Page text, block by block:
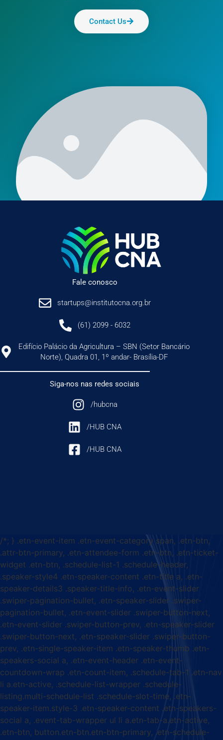
Contact Us
Fale conosco
startups@institutocna.org.br
(61) 2099 - 6032
Edifício Palácio da Agricultura – SBN (Setor Bancário
Norte), Quadra 01, 1º andar- Brasília-DF
Siga-nos nas redes sociais
/hubcna
/HUB CNA
/HUB CNA
/*; } .etn-event-item .etn-event-category span, .etn-btn,
.attr-btn-primary, .etn-attendee-form .etn-btn, .etn-ticket-
widget .etn-btn, .schedule-list-1 .schedule-header,
.speaker-style4 .etn-speaker-content .etn-title a, .etn-
speaker-details3 .speaker-title-info, .etn-event-slider
.swiper-pagination-bullet, .etn-speaker-slider .swiper-
pagination-bullet, .etn-event-slider .swiper-button-next,
.etn-event-slider .swiper-button-prev, .etn-speaker-slider
.swiper-button-next, .etn-speaker-slider .swiper-button-
prev, .etn-single-speaker-item .etn-speaker-thumb .etn-
speakers-social a, .etn-event-header .etn-event-
countdown-wrap .etn-count-item, .schedule-tab-1 .etn-nav
li a.etn-active, .schedule-list-wrapper .schedule-
listing.multi-schedule-list .schedule-slot-time, .etn-
speaker-item.style-3 .etn-speaker-content .etn-speakers-
social a, .event-tab-wrapper ul li a.etn-tab-a.etn-active,
.etn-btn, button.etn-btn.etn-btn-primary, .etn-schedule-